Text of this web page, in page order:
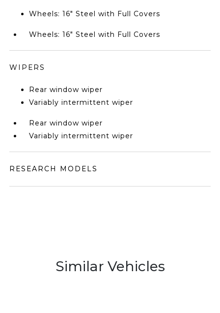
Wheels: 16" Steel with Full Covers
Wheels: 16" Steel with Full Covers
WIPERS
Rear window wiper
Variably intermittent wiper
Rear window wiper
Variably intermittent wiper
RESEARCH MODELS
Similar Vehicles